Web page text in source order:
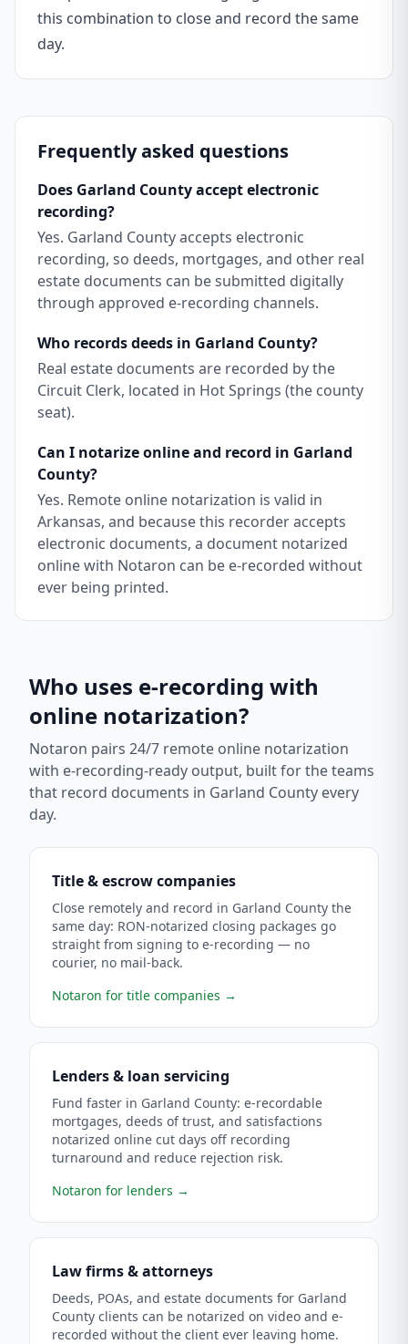
this combination to close and record the same
day.
Frequently asked questions
Does Garland County accept electronic
recording?
Yes. Garland County accepts electronic
recording, so deeds, mortgages, and other real
estate documents can be submitted digitally
through approved e-recording channels.
Who records deeds in Garland County?
Real estate documents are recorded by the
Circuit Clerk, located in Hot Springs (the county
seat).
Can I notarize online and record in Garland
County?
Yes. Remote online notarization is valid in
Arkansas, and because this recorder accepts
electronic documents, a document notarized
online with Notaron can be e-recorded without
ever being printed.
Who uses e-recording with
online notarization?
Notaron pairs 24/7 remote online notarization
with e-recording-ready output, built for the teams
that record documents in Garland County every
day.
Title & escrow companies
Close remotely and record in Garland County the
same day: RON-notarized closing packages go
straight from signing to e-recording — no
courier, no mail-back.
Notaron for title companies →
Lenders & loan servicing
Fund faster in Garland County: e-recordable
mortgages, deeds of trust, and satisfactions
notarized online cut days off recording
turnaround and reduce rejection risk.
Notaron for lenders →
Law firms & attorneys
Deeds, POAs, and estate documents for Garland
County clients can be notarized on video and e-
recorded without the client ever leaving home.